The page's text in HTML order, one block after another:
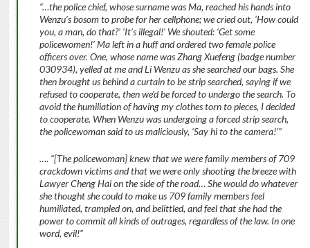
“…the police chief, whose surname was Ma, reached his hands into
Wenzu’s bosom to probe for her cellphone; we cried out, ‘How could
you, a man, do that?’ ‘It’s illegal!’ We shouted: ‘Get some
policewomen!’ Ma left in a huff and ordered two female police
officers over. One, whose name was Zhang Xuefeng (badge number
030934), yelled at me and Li Wenzu as she searched our bags. She
then brought us behind a curtain to be strip searched, saying if we
refused to cooperate, then we’d be forced to undergo the search. To
avoid the humiliation of having my clothes torn to pieces, I decided
to cooperate. When Wenzu was undergoing a forced strip search,
the policewoman said to us maliciously, ‘Say hi to the camera!’”
…. “[The policewoman] knew that we were family members of 709
crackdown victims and that we were only shooting the breeze with
Lawyer Cheng Hai on the side of the road… She would do whatever
she thought she could to make us 709 family members feel
humiliated, trampled on, and belittled, and feel that she had the
power to commit all kinds of outrages, regardless of the law. In one
word, evil!”